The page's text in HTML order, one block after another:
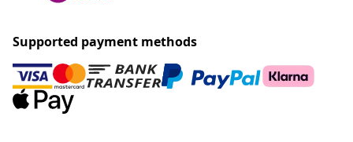
Supported payment methods